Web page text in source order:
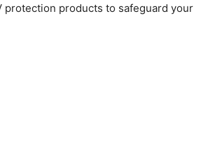
protection products to safeguard your